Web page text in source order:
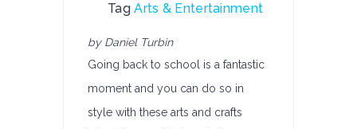
TagArts & Entertainment
by Daniel Turbin
Going back to school is a fantastic
moment and you can do so in
style with these arts and crafts